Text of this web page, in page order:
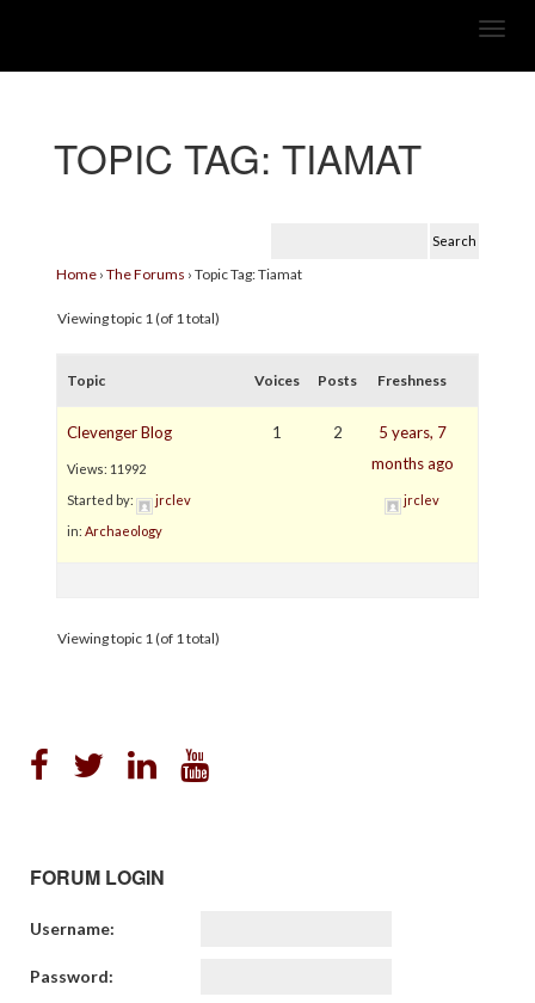
TOPIC TAG: TIAMAT
Home › The Forums › Topic Tag: Tiamat
Viewing topic 1 (of 1 total)
Topic Voices Posts Freshness
Clevenger Blog
Views: 11992
Started by:
jrclev
in: Archaeology
1 2
5 years, 7
months ago
jrclev
Viewing topic 1 (of 1 total)
FORUM LOGIN
Username:
Password: